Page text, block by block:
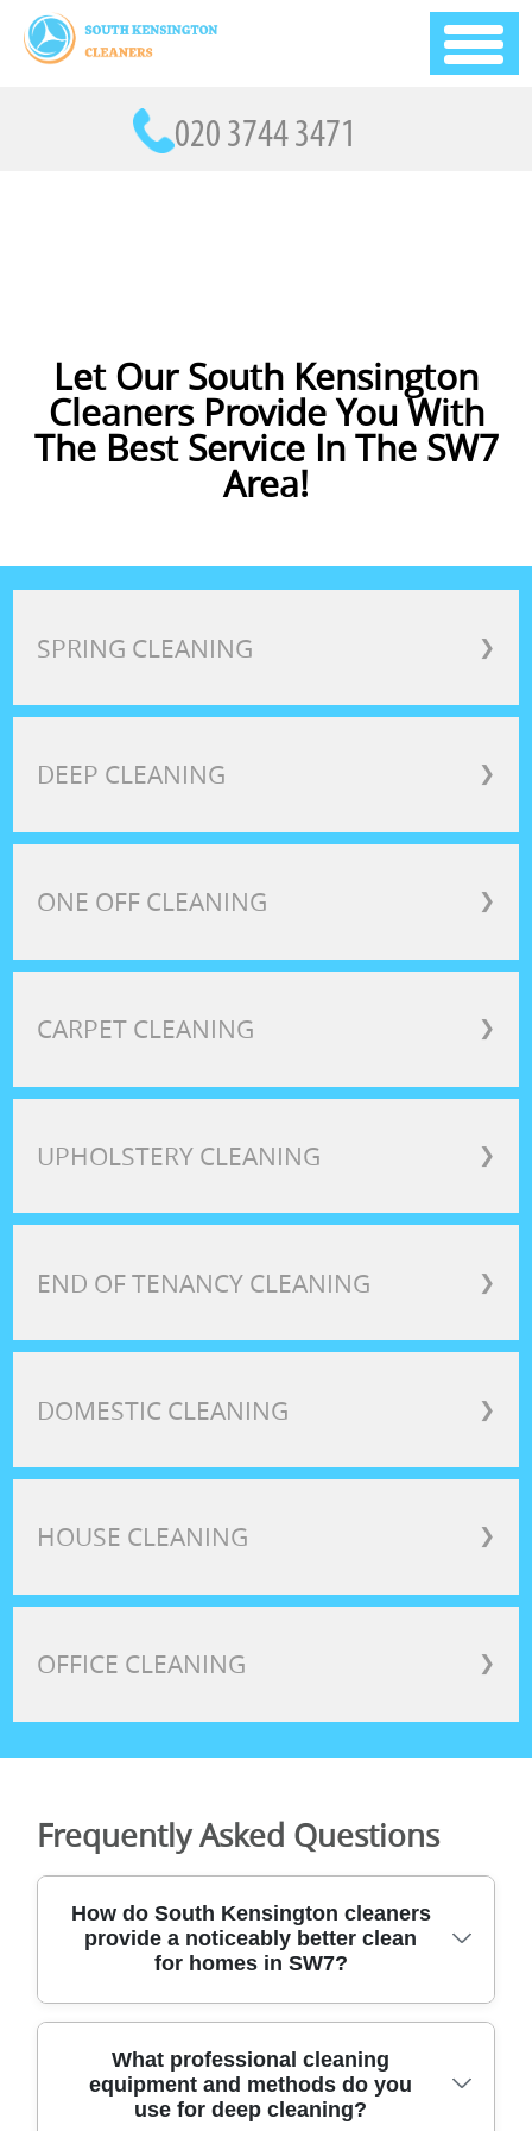
Let Our South Kensington
Cleaners Provide You With
The Best Service In The SW7
Area!
SPRING CLEANING ❯
DEEP CLEANING ❯
ONE OFF CLEANING ❯
CARPET CLEANING ❯
UPHOLSTERY CLEANING ❯
END OF TENANCY CLEANING ❯
DOMESTIC CLEANING ❯
HOUSE CLEANING ❯
OFFICE CLEANING ❯
Frequently Asked Questions
How do South Kensington cleaners
provide a noticeably better clean
for homes in SW7?
You get a consistent, high-standard result
because we combine specialist tools with
proven methods. South Kensington
What professional cleaning
equipment and methods do you
use for deep cleaning?